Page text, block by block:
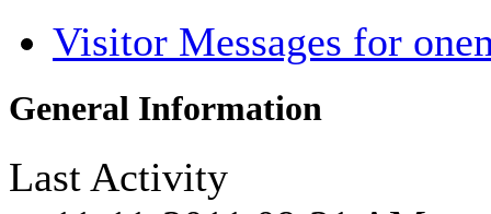
Visitor Messages for
General Information
Last Activity